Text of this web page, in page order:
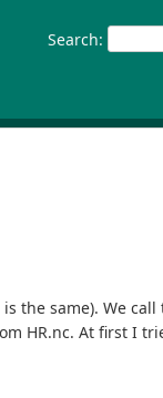
Search:
same). We call
HR.nc. At first I